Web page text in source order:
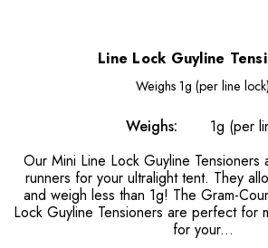
Line Lock Guyline
Weighs 1g (per line lock)
Weighs:
1g (per
Our Mini Line Lock Guyline
runners for your ultralight tent. They
and weigh less than 1g! The Gram-
Lock Guyline Tensioners are perfect for
for your...